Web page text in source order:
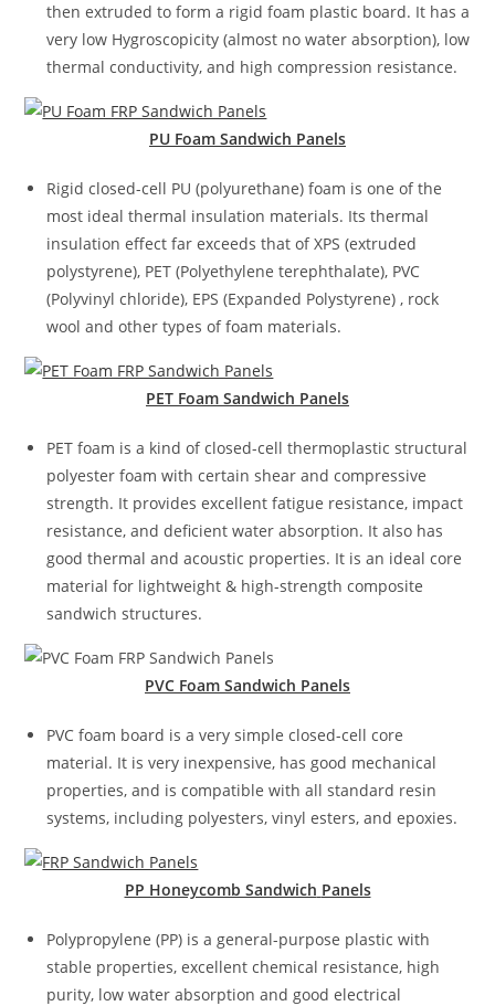
then extruded to form a rigid foam plastic board. It has a
very low Hygroscopicity (almost no water absorption), low
thermal conductivity, and high compression resistance.
PU Foam Sandwich Panels
Rigid closed-cell PU (polyurethane) foam is one of the
most ideal thermal insulation materials. Its thermal
insulation effect far exceeds that of XPS (extruded
polystyrene), PET (Polyethylene terephthalate), PVC
(Polyvinyl chloride), EPS (Expanded Polystyrene) , rock
wool and other types of foam materials.
PET Foam Sandwich Panels
PET foam is a kind of closed-cell thermoplastic structural
polyester foam with certain shear and compressive
strength. It provides excellent fatigue resistance, impact
resistance, and deficient water absorption. It also has
good thermal and acoustic properties. It is an ideal core
material for lightweight & high-strength composite
sandwich structures.
PVC Foam Sandwich Panels
PVC foam board is a very simple closed-cell core
material. It is very inexpensive, has good mechanical
properties, and is compatible with all standard resin
systems, including polyesters, vinyl esters, and epoxies.
PP Honeycomb Sandwich Panels
Polypropylene (PP) is a general-purpose plastic with
stable properties, excellent chemical resistance, high
purity, low water absorption and good electrical